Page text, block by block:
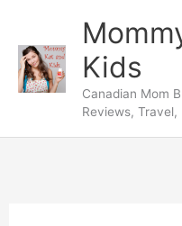
content
Kids
Canadian Mom
Reviews,